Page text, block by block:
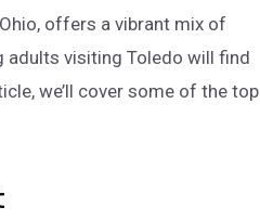
offers a vibrant mix of
adults visiting Toledo will find
we’ll cover some of the top